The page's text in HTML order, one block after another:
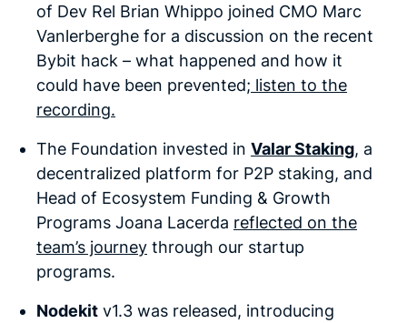
of Dev Rel Brian Whippo joined CMO Marc
Vanlerberghe for a discussion on the recent
Bybit hack – what happened and how it
could have been prevented; listen to the
recording.
The Foundation invested in Valar Staking, a
decentralized platform for P2P staking, and
Head of Ecosystem Funding & Growth
Programs Joana Lacerda reflected on the
team’s journey through our startup
programs.
Nodekit v1.3 was released, introducing